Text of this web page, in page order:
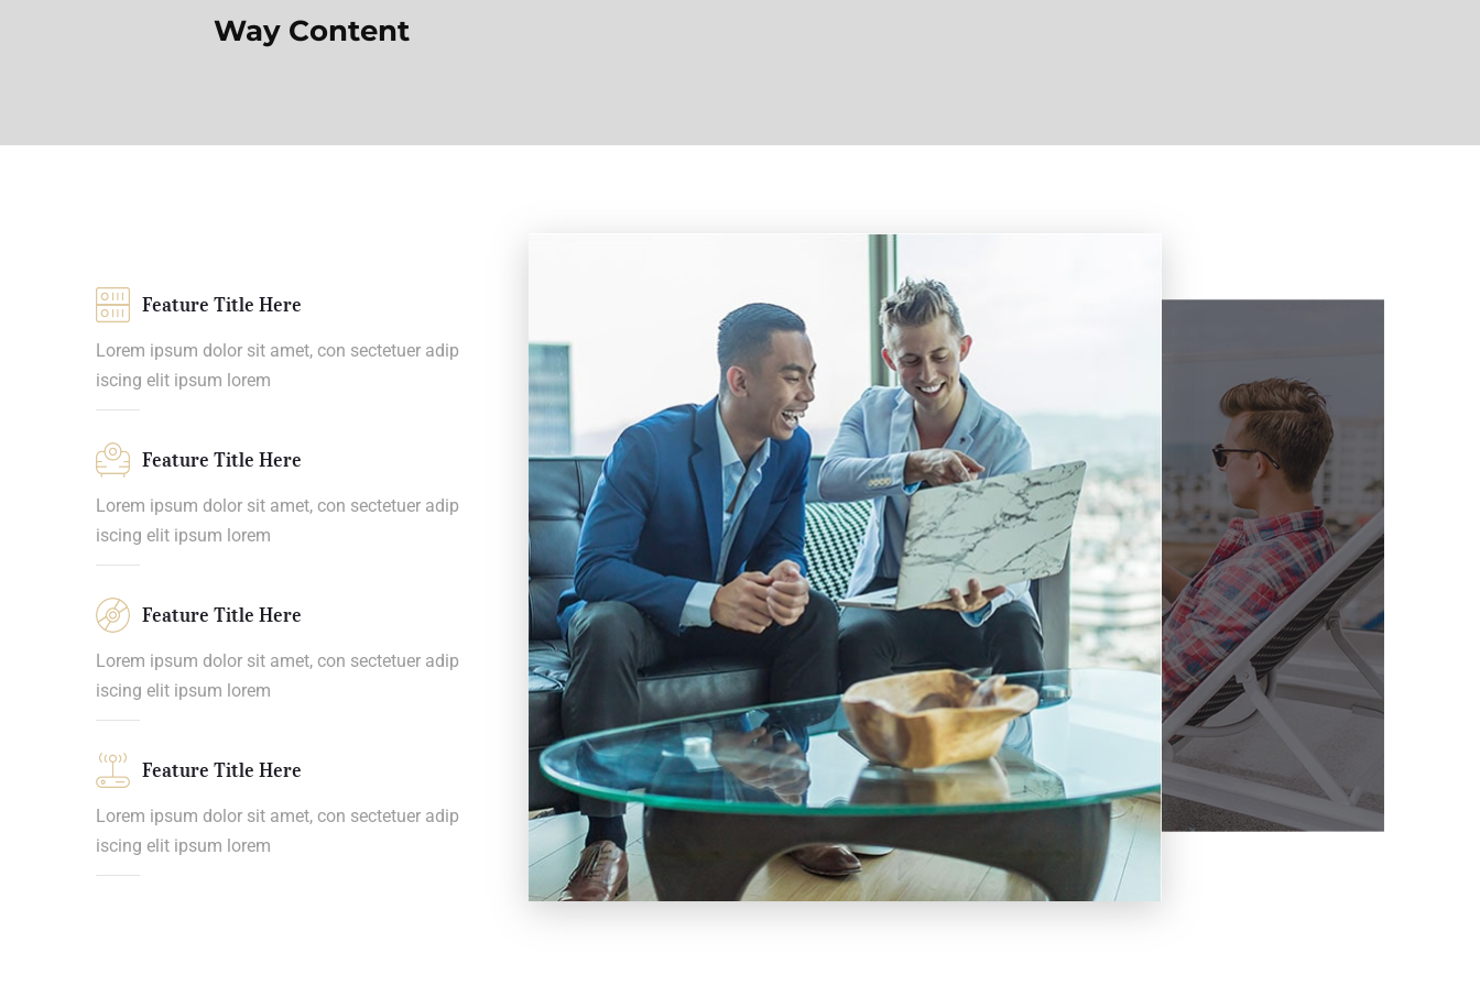
Way Content
Feature Title Here
Lorem ipsum dolor sit amet, con sectetuer adip
iscing elit ipsum lorem
Feature Title Here
Lorem ipsum dolor sit amet, con sectetuer adip
iscing elit ipsum lorem
Feature Title Here
Lorem ipsum dolor sit amet, con sectetuer adip
iscing elit ipsum lorem
Feature Title Here
Lorem ipsum dolor sit amet, con sectetuer adip
iscing elit ipsum lorem